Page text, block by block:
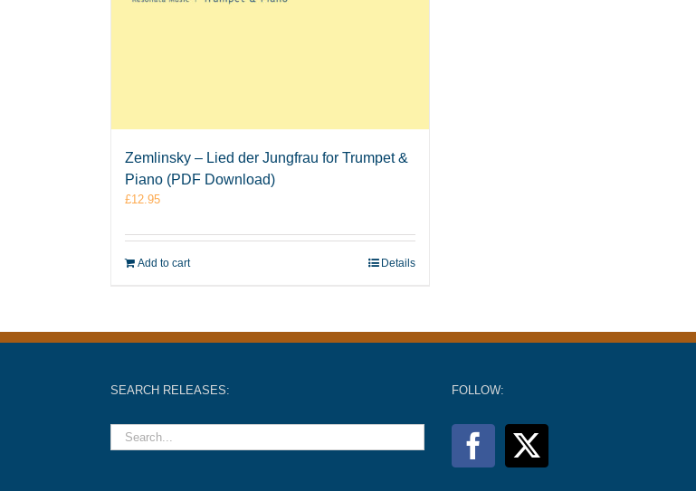
Zemlinsky – Lied der Jungfrau for Trumpet &
Piano (PDF Download)
£12.95
Add to cart Details
SEARCH RELEASES: FOLLOW: